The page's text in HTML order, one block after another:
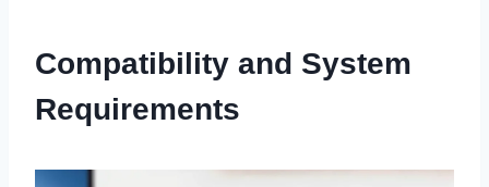
Compatibility and System
Requirements